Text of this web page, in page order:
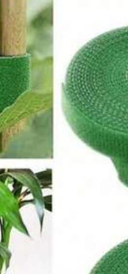
1K Followers
1K Followers
Follow
Tools & Home Improvement